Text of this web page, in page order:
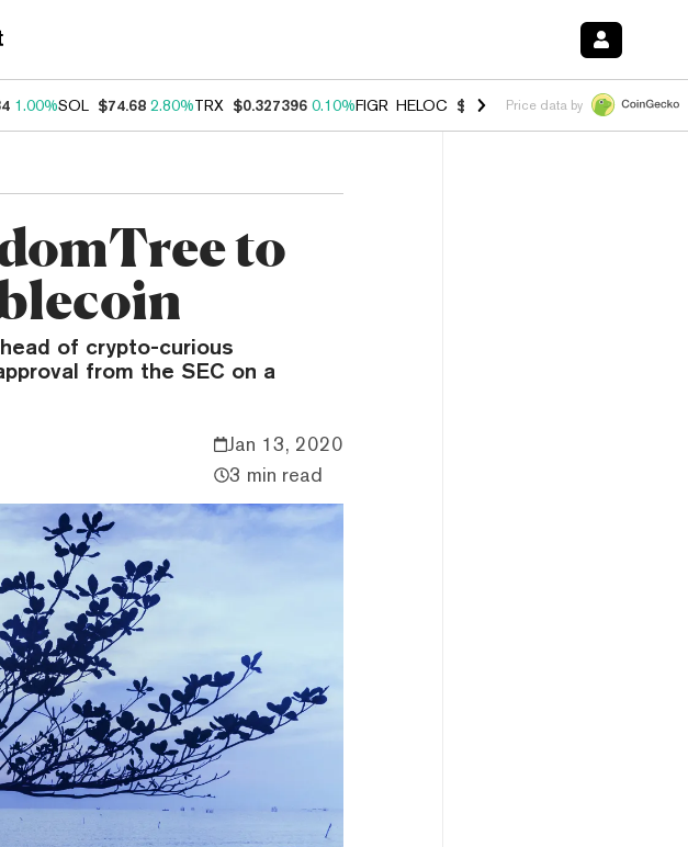
1.00%SOL $74.68 2.80%TRX $0.327396 0.10%FIGR_HELOC $1.007 -2.70%HYPE $54.40 -
Price data by
to
of crypto-curious
from the SEC on a
Jan 13, 2020
3 min read